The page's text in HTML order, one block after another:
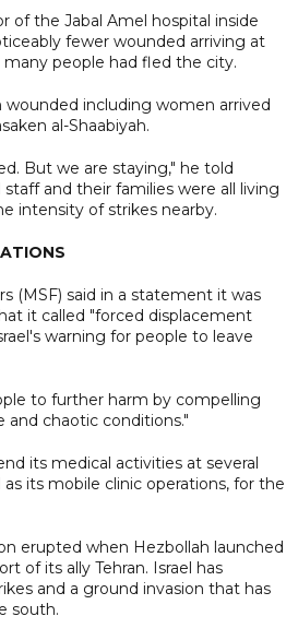
of the Jabal Amel hospital inside
fewer wounded arriving at
people had fled the city.
wounded including women arrived
al-Shaabiyah.
But we are staying," he told
and their families were all living
intensity of strikes nearby.
(MSF) said in a statement it was
it called "forced displacement
warning for people to leave
to further harm by compelling
chaotic conditions."
its medical activities at several
as its mobile clinic operations, for the
erupted when Hezbollah launched
of its ally Tehran. Israel has
and a ground invasion that has
south.